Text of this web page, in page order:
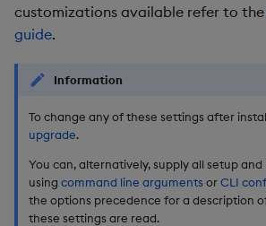
customizations available refer to the
guide.
Information
To change any of these settings after
upgrade.
You can, alternatively, supply all setup
using command line arguments orCLI
the options precedence for a description
these settings are read.